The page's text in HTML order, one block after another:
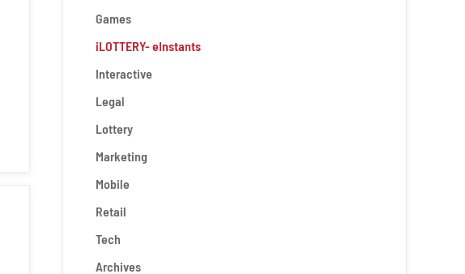
Games
iLOTTERY- eInstants
Interactive
Legal
Lottery
Marketing
Mobile
Retail
Tech
Archives